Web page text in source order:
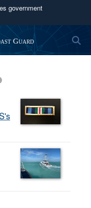
government
official U.S.
in the United
HTTPS
you’ve safely
Share sensitive
websites.
Guard